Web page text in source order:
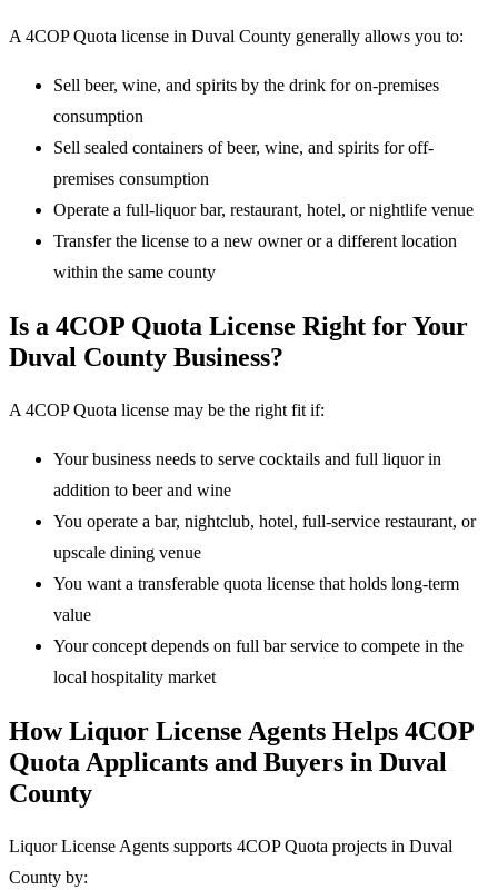
A 4COP Quota license in Duval County generally allows you to:
Sell beer, wine, and spirits by the drink for on-premises
consumption
Sell sealed containers of beer, wine, and spirits for off-
premises consumption
Operate a full-liquor bar, restaurant, hotel, or nightlife venue
Transfer the license to a new owner or a different location
within the same county
Is a 4COP Quota License Right for Your
Duval County Business?
A 4COP Quota license may be the right fit if:
Your business needs to serve cocktails and full liquor in
addition to beer and wine
You operate a bar, nightclub, hotel, full-service restaurant, or
upscale dining venue
You want a transferable quota license that holds long-term
value
Your concept depends on full bar service to compete in the
local hospitality market
How Liquor License Agents Helps 4COP
Quota Applicants and Buyers in Duval
County
Liquor License Agents supports 4COP Quota projects in Duval
County by: